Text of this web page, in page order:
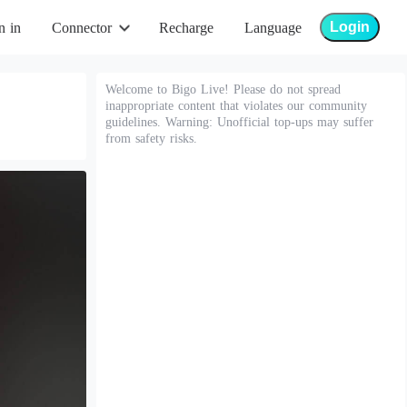
in Connector Recharge Language Login
Welcome to Bigo Live! Please do not spread
inappropriate content that violates our community
guidelines. Warning: Unofficial top-ups may suffer
from safety risks.